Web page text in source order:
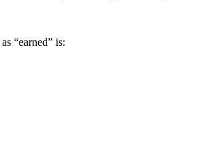
“earned” is: